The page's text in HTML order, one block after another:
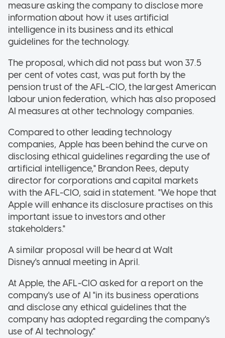
measure asking the company to disclose more
information about how it uses artificial
intelligence in its business and its ethical
guidelines for the technology.
The proposal, which did not pass but won 37.5
per cent of votes cast, was put forth by the
pension trust of the AFL-CIO, the largest American
labour union federation, which has also proposed
AI measures at other technology companies.
Compared to other leading technology
companies, Apple has been behind the curve on
disclosing ethical guidelines regarding the use of
artificial intelligence," Brandon Rees, deputy
director for corporations and capital markets
with the AFL-CIO, said in statement. "We hope that
Apple will enhance its disclosure practises on this
important issue to investors and other
stakeholders."
A similar proposal will be heard at Walt
Disney's annual meeting in April.
At Apple, the AFL-CIO asked for a report on the
company's use of AI "in its business operations
and disclose any ethical guidelines that the
company has adopted regarding the company's
use of AI technology."